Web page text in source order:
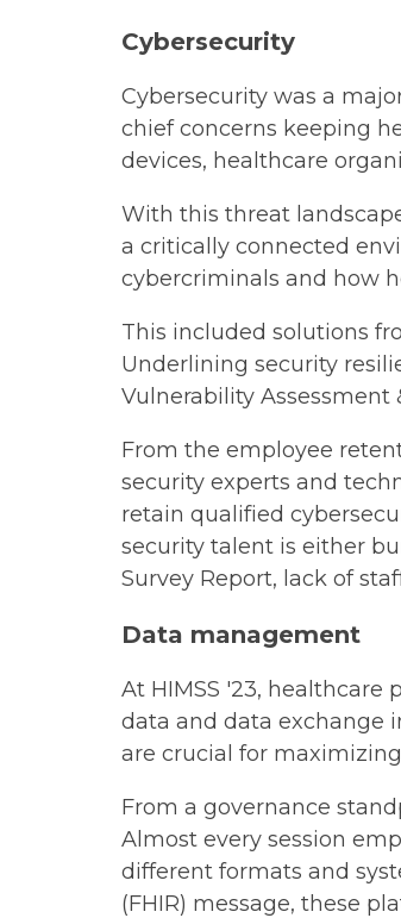
Cybersecurity
Cybersecurity was a
chief concerns keeping
devices, healthcare
With this threat
a critically connected
cybercriminals and how
This included solutions
Underlining security
Vulnerability
From the employee
security experts and
retain qualified
security talent is either
Survey Report, lack of
Data management
At HIMSS '23, healthcare
data and data exchange
are crucial for
From a governance
Almost every session
different formats and
(FHIR) message, these